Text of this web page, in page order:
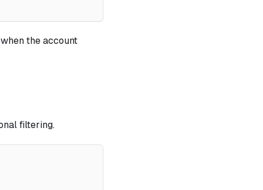
when the account
filtering.